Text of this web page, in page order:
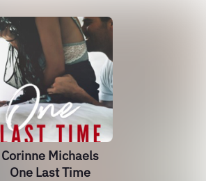
Corinne Michaels
One Last Time